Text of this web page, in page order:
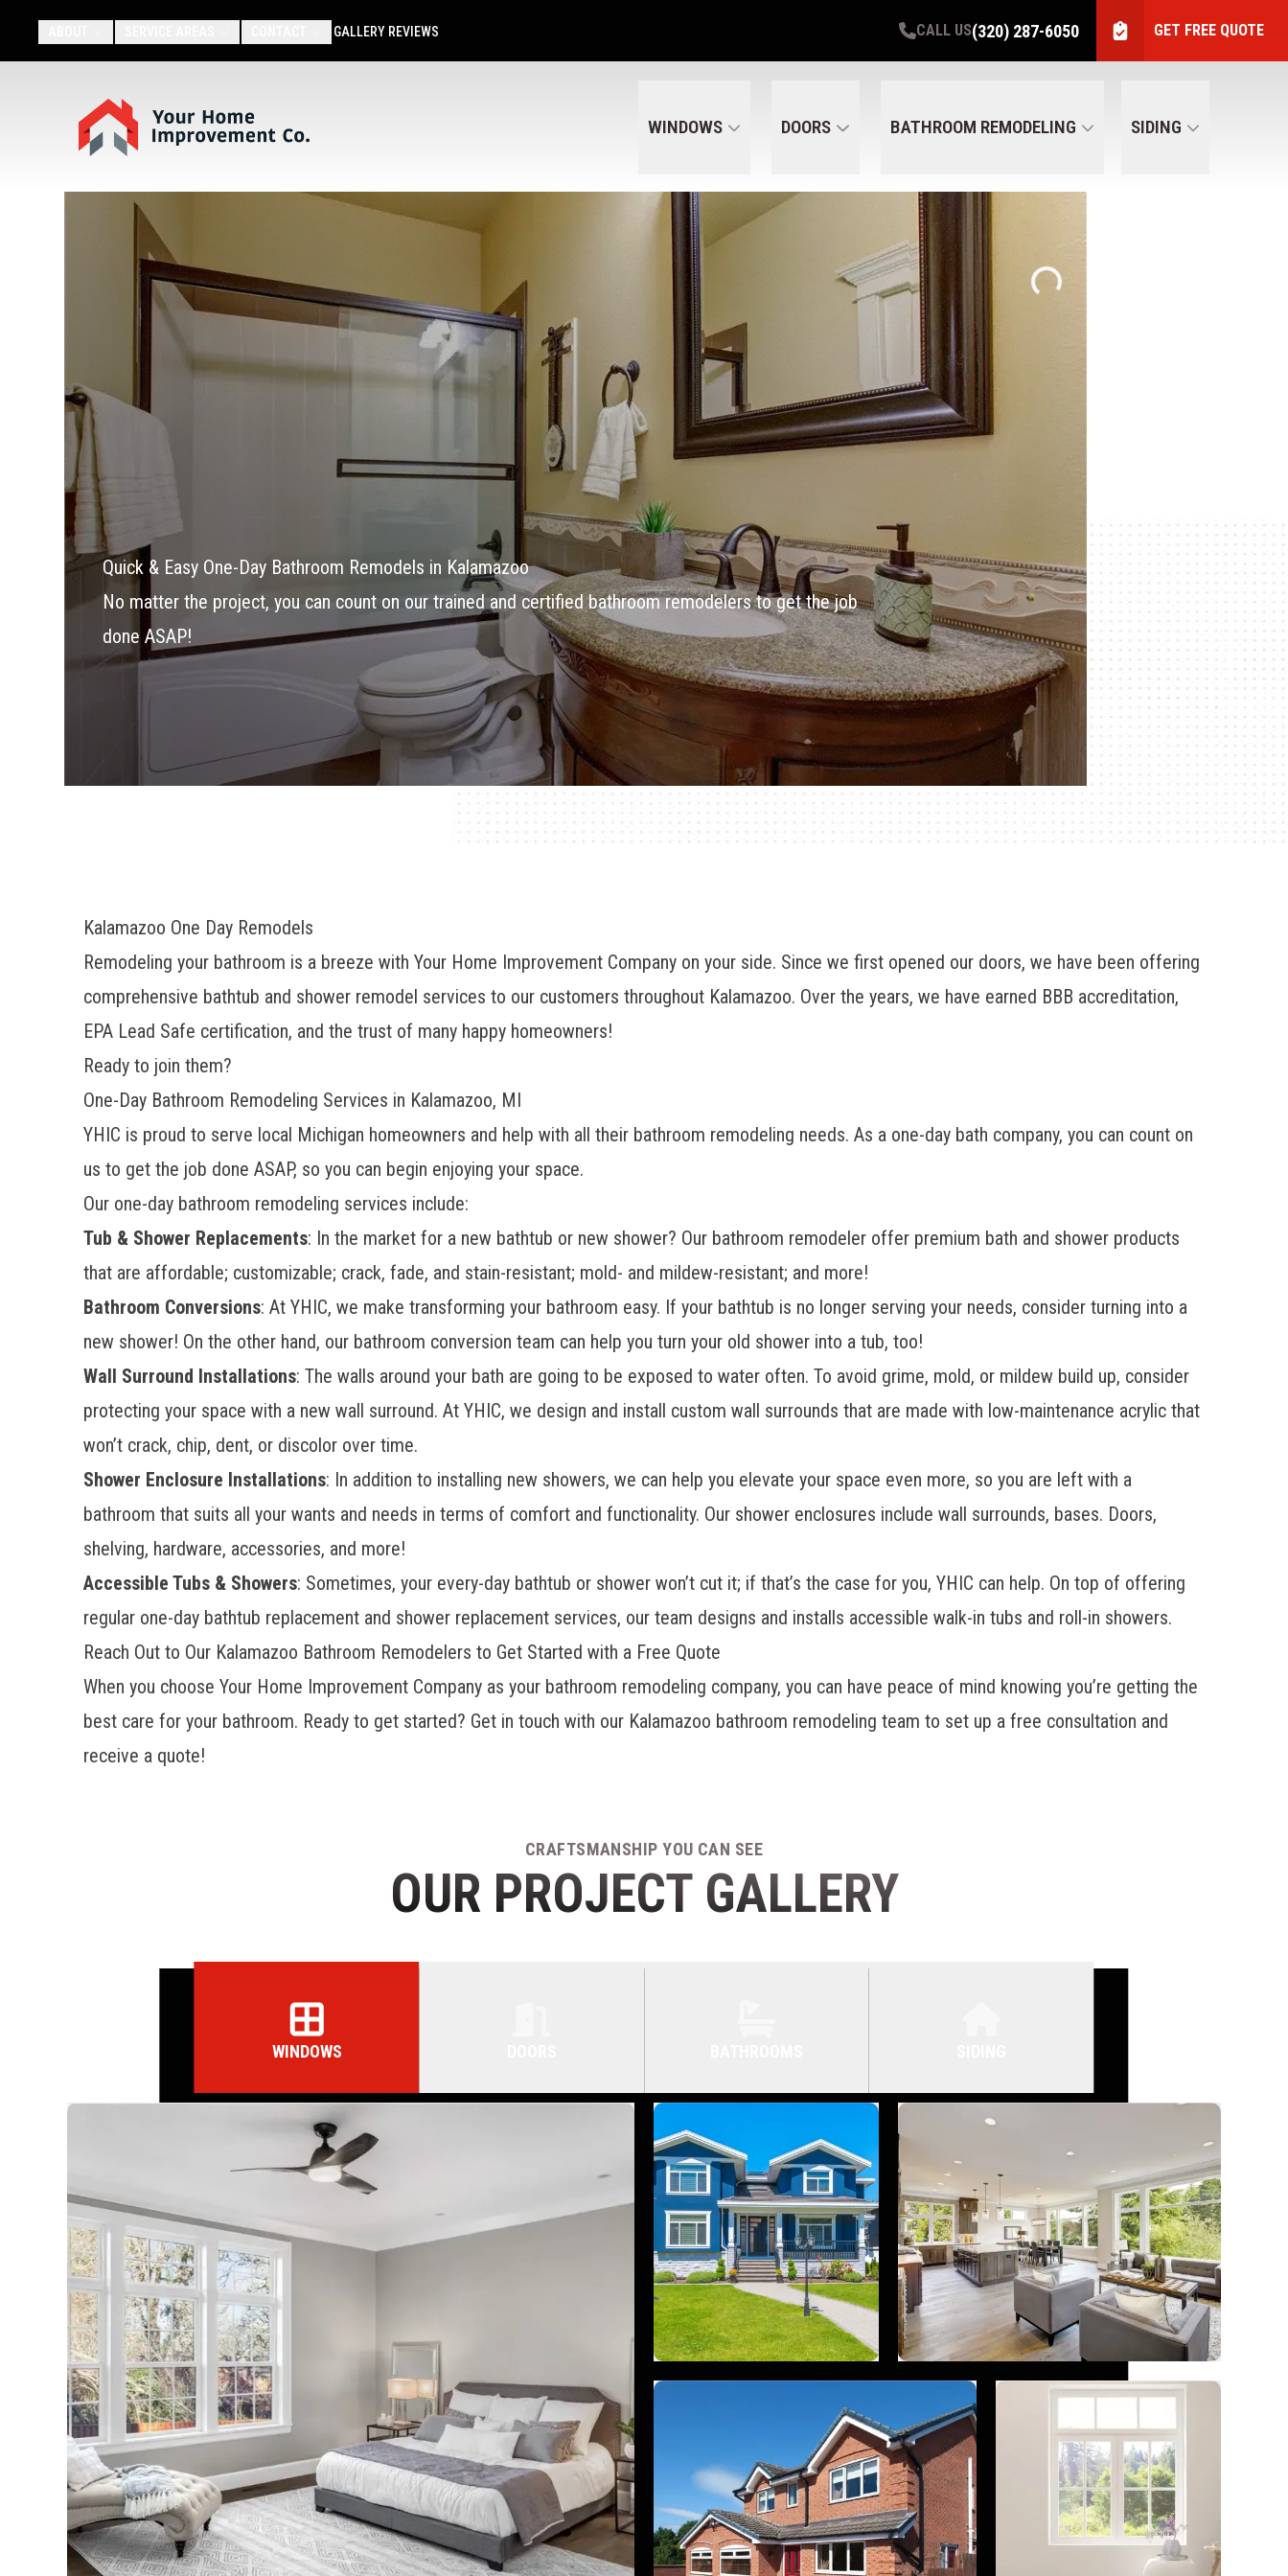
GALLERY REVIEWS CALL US(320) 287-6050 GET FREE QUOTE
WINDOWS DOORS BATHROOM REMODELING SIDING
Quick & Easy One-Day Bathroom Remodels in Kalamazoo
No matter the project, you can count on our trained and certified bathroom remodelers to get the job
done ASAP!
Kalamazoo One Day Remodels
Remodeling your bathroom is a breeze with Your Home Improvement Company on your side. Since we first opened our doors, we have been offering
comprehensive bathtub and shower remodel services to our customers throughout Kalamazoo. Over the years, we have earned BBB accreditation,
EPA Lead Safe certification, and the trust of many happy homeowners!
Ready to join them?
One-Day Bathroom Remodeling Services in Kalamazoo, MI
YHIC is proud to serve local Michigan homeowners and help with all their bathroom remodeling needs. As a one-day bath company, you can count on
us to get the job done ASAP, so you can begin enjoying your space.
Our one-day bathroom remodeling services include:
Tub & Shower Replacements: In the market for a new bathtub or new shower? Our bathroom remodeler offer premium bath and shower products
that are affordable; customizable; crack, fade, and stain-resistant; mold- and mildew-resistant; and more!
Bathroom Conversions: At YHIC, we make transforming your bathroom easy. If your bathtub is no longer serving your needs, consider turning into a
new shower! On the other hand, our bathroom conversion team can help you turn your old shower into a tub, too!
Wall Surround Installations: The walls around your bath are going to be exposed to water often. To avoid grime, mold, or mildew build up, consider
protecting your space with a new wall surround. At YHIC, we design and install custom wall surrounds that are made with low-maintenance acrylic that
won’t crack, chip, dent, or discolor over time.
Shower Enclosure Installations: In addition to installing new showers, we can help you elevate your space even more, so you are left with a
bathroom that suits all your wants and needs in terms of comfort and functionality. Our shower enclosures include wall surrounds, bases. Doors,
shelving, hardware, accessories, and more!
Accessible Tubs & Showers: Sometimes, your every-day bathtub or shower won’t cut it; if that’s the case for you, YHIC can help. On top of offering
regular one-day bathtub replacement and shower replacement services, our team designs and installs accessible walk-in tubs and roll-in showers.
Reach Out to Our Kalamazoo Bathroom Remodelers to Get Started with a Free Quote
When you choose Your Home Improvement Company as your bathroom remodeling company, you can have peace of mind knowing you’re getting the
best care for your bathroom. Ready to get started? Get in touch with our Kalamazoo bathroom remodeling team to set up a free consultation and
receive a quote!
CRAFTSMANSHIP YOU CAN SEE
OUR PROJECT GALLERY
WINDOWS